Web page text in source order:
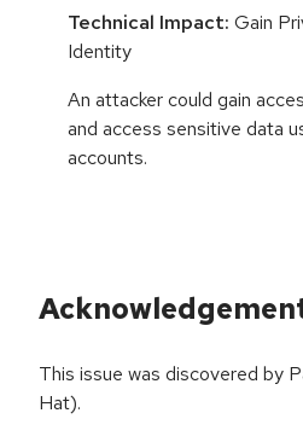
Technical Impact: Gain
Identity
An attacker could gain
and access sensitive data
accounts.
This issue was discovered by
Hat).